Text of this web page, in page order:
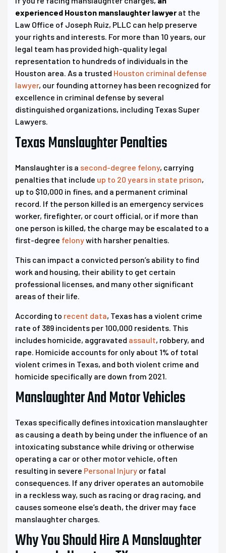
experienced Houston manslaughter lawyer at the
Law Office of Joseph Ruiz, PLLC can help preserve
your rights and interests. For more than 10 years, our
legal team has provided high-quality legal
representation to hundreds of individuals in the
Houston area. As a trusted Houston criminal defense
lawyer, our founding attorney has been recognized for
excellence in criminal defense by several
distinguished organizations, including Texas Super
Lawyers.
Texas Manslaughter Penalties
Manslaughter is a second-degree felony, carrying
penalties that include up to 20 years in state prison,
up to $10,000 in fines, and a permanent criminal
record. If the person killed is an emergency services
worker, firefighter, or court official, or if more than
one person is killed, the charge may be escalated to a
first-degree felonywith harsher penalties.
This can impact a convicted person’s ability to find
work and housing, their ability to get certain
professional licenses, and many other significant
areas of their life.
According to recent data, Texas has a violent crime
rate of 389 incidents per 100,000 residents. This
includes homicide, aggravated assault, robbery, and
rape. Homicide accounts for only about 1% of total
violent crimes in Texas, and both violent crime and
homicide specifically are down from 2021.
Manslaughter And Motor Vehicles
Texas specifically defines intoxication manslaughter
as causing a death by being under the influence of an
intoxicating substance while driving or otherwise
operating a car or other motor vehicle, often
resulting in severe Personal Injury or fatal
consequences. If any driver operates an automobile
in a reckless way, such as racing or drag racing, and
causes someone else’s death, the driver may face
manslaughter charges.
Why You Should Hire A Manslaughter